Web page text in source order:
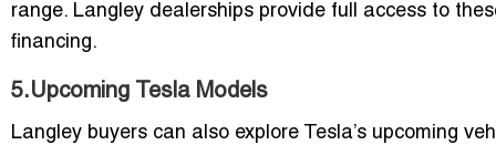
range. Langley dealerships provide full access to
financing.
5.Upcoming Tesla Models
Langley buyers can also explore Tesla’s upcoming